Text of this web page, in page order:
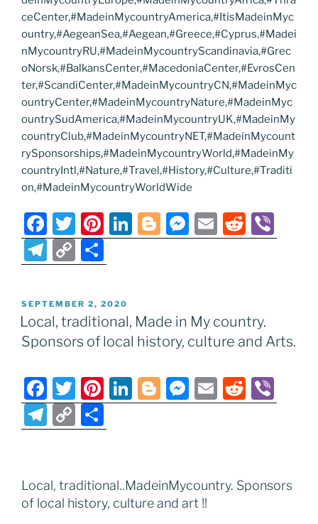
ceCenter,#MadeinMycountryAmerica,#ItisMadeinMyc
ountry,#AegeanSea,#Aegean,#Greece,#Cyprus,#Madei
nMycountryRU,#MadeinMycountryScandinavia,#Grec
oNorsk,#BalkansCenter,#MacedoniaCenter,#EvrosCen
ter,#ScandiCenter,#MadeinMycountryCN,#MadeinMyc
ountryCenter,#MadeinMycountryNature,#MadeinMyc
ountrySudAmerica,#MadeinMycountryUK,#MadeinMy
countryClub,#MadeinMycountryNET,#MadeinMycount
rySponsorships,#MadeinMycountryWorld,#MadeinMy
countryIntl,#Nature,#Travel,#History,#Culture,#Traditi
on,#MadeinMycountryWorldWide
F
a
c
b
o
k
T
w
itt
Pi
nt
er
st
Li
n
dI
n
Bl
o
er
M
e
n
g
E
m
R
e
t
b
T
el
e
gr
a
C
o
p
y
Li
k
h
ar
e
POSTED
ON
SEPTEMBER 2, 2020
Local, traditional, Made in My country.
Sponsors of local history, culture and Arts.
F
a
c
b
o
T
w
itt
Pi
nt
er
st
Li
n
dI
n
Bl
o
er
M
e
n
g
E
m
R
e
t
b
T
el
gr
a
C
o
y
Li
h
e
Local, traditional..MadeinMycountry. Sponsors
of local history, culture and art !!